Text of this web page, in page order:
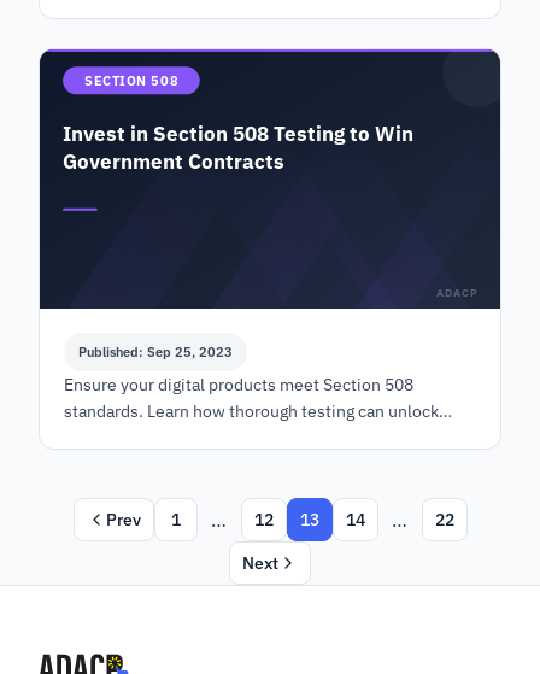
SECTION 508
Invest in Section 508 Testing to Win
Government Contracts
ADACP
Published: Sep 25, 2023
Ensure your digital products meet Section 508
standards. Learn how thorough testing can unlock
Prev 1 … 12 13 14 …
22
Next